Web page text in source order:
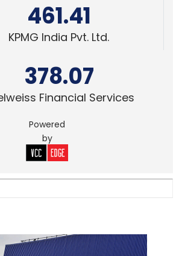
461.41
KPMG India Pvt. Ltd.
378.07
Financial Services
Powered
by